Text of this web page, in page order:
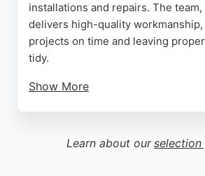
installations and repairs. The team,
delivers high-quality
projects on time and leaving
tidy.
Show More
new roofs. Whether replacing a
a broken vent tile, Sky Blue
Learn about our selection